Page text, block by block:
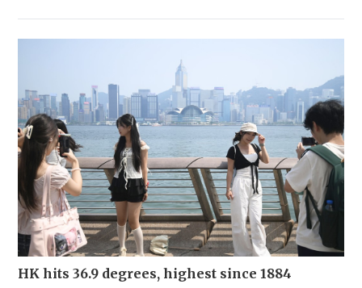
HK hits 36.9 degrees, highest since 1884